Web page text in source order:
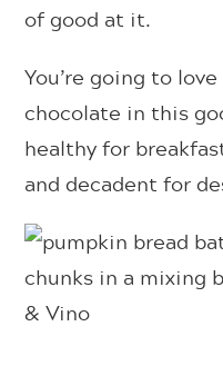
of good at it.
You’re going to
chocolate in this
healthy for
and decadent for